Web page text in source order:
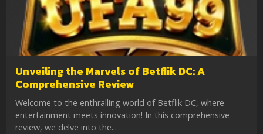
Unveiling the Marvels of Betflik DC: A
Comprehensive Review
Welcome to the enthralling world of Betflik DC, where
entertainment meets innovation! In this comprehensive
review, we delve into the...